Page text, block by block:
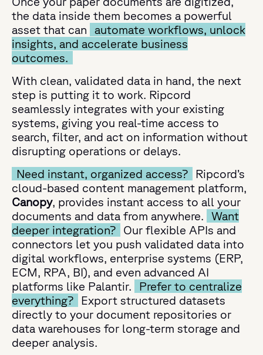
the data inside them becomes a powerful
asset that can
automate workflows, unlock
insights, and accelerate business
outcomes.
With clean, validated data in hand, the next
step is putting it to work. Ripcord
seamlessly integrates with your existing
systems, giving you real-time access to
search, filter, and act on information without
disrupting operations or delays.
Need instant, organized access?
Ripcord’s
cloud-based content management platform,
Canopy, provides instant access to all your
documents and data from anywhere.
Want
deeper integration?
Our flexible APIs and
connectors let you push validated data into
digital workflows, enterprise systems (ERP,
ECM, RPA, BI), and even advanced AI
platforms like Palantir.
Prefer to centralize
everything?
Export structured datasets
directly to your document repositories or
data warehouses for long-term storage and
deeper analysis.